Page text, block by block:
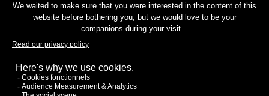
OUR PRODUCTS
YOUR PROJECT